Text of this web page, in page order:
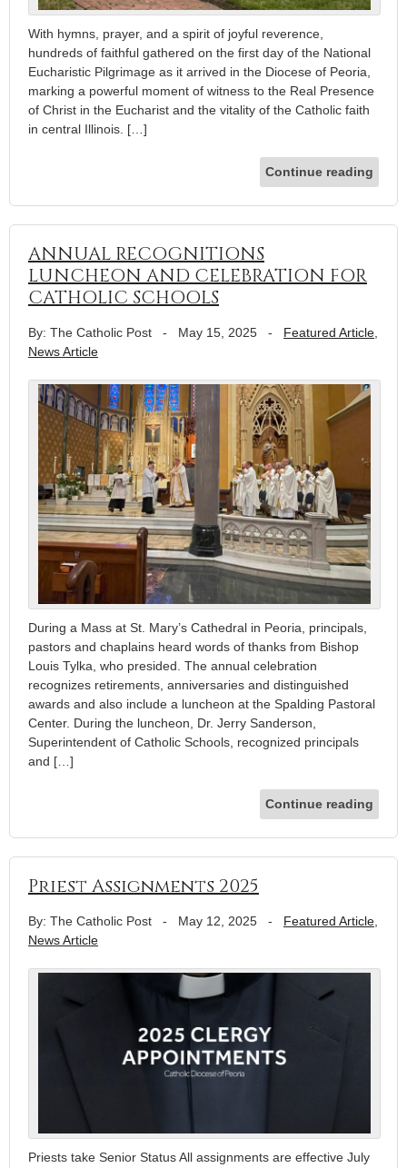
With hymns, prayer, and a spirit of joyful reverence,
hundreds of faithful gathered on the first day of the National
Eucharistic Pilgrimage as it arrived in the Diocese of Peoria,
marking a powerful moment of witness to the Real Presence
of Christ in the Eucharist and the vitality of the Catholic faith
in central Illinois. […]
Continue reading
ANNUAL RECOGNITIONS
LUNCHEON AND CELEBRATION FOR
CATHOLIC SCHOOLS
By: The Catholic Post - May 15, 2025 - Featured Article
News Article
During a Mass at St. Mary’s Cathedral in Peoria, principals,
pastors and chaplains heard words of thanks from Bishop
Louis Tylka, who presided. The annual celebration
recognizes retirements, anniversaries and distinguished
awards and also include a luncheon at the Spalding Pastoral
Center. During the luncheon, Dr. Jerry Sanderson,
Superintendent of Catholic Schools, recognized principals
and […]
Continue reading
Priest Assignments 2025
By: The Catholic Post - May 12, 2025 - Featured Article,
News Article
Priests take Senior Status All assignments are effective July